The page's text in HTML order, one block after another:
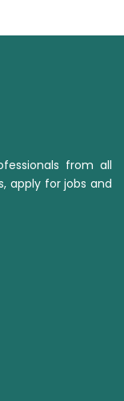
from all
apply for jobs and